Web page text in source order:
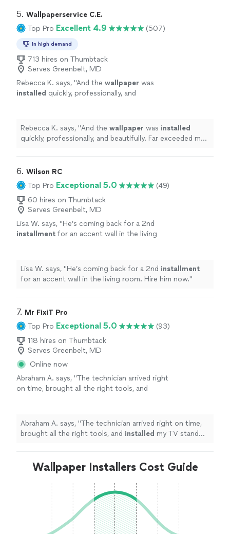
5. Wallpaperservice C.E.
Top Pro Excellent 4.9 (507)
In high demand
713 hires on Thumbtack
Serves Greenbelt, MD
Rebecca K. says, "And the wallpaper was
installed quickly, professionally, and
Carlos!
See more
Rebecca K. says, "And the wallpaper was installed
quickly, professionally, and beautifully. Far exceeded my
6. Wilson RC
Top Pro Exceptional 5.0
(49)
60 hires on Thumbtack
Serves Greenbelt, MD
Lisa W. says, "He’s coming back for a 2nd
installment for an accent wall in the living
Lisa W. says, "He’s coming back for a 2nd installment
for an accent wall in the living room. Hire him now."
7. Mr FixiT Pro
Top Pro Exceptional 5.0
(93)
118 hires on Thumbtack
Serves Greenbelt, MD
Online now
Abraham A. says, "The technician arrived right
on time, brought all the right tools, and
Abraham A. says, "The technician arrived right on time,
brought all the right tools, and installed my TV stand
Wallpaper Installers Cost Guide